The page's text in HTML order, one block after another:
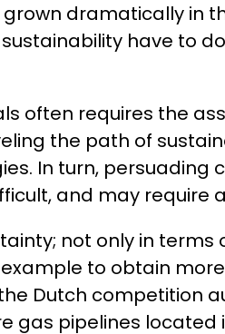
dramatically in
have to
often requires the
the path of
In turn,
and may require
not only in
to obtain
Dutch competition
pipelines located